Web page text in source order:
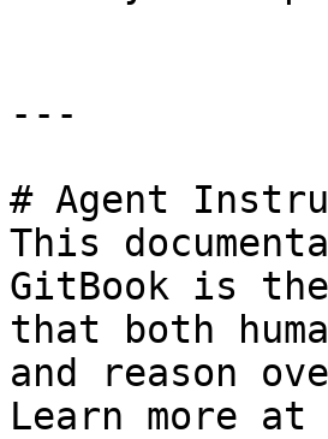
---
# Agent
This
GitBook is
that both
and reason
Learn more